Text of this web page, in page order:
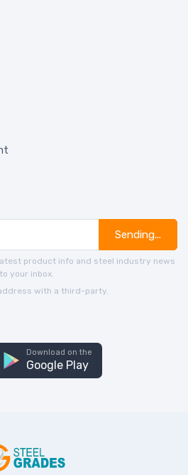
Sending...
product info and steel industry news
your inbox.
with a third-party.
Download on the
Google Play